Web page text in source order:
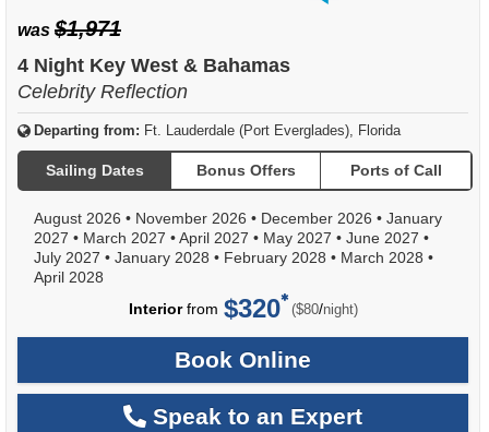
was $1,971
4 Night Key West & Bahamas
Celebrity Reflection
Departing from: Ft. Lauderdale (Port Everglades), Florida
Sailing Dates Bonus Offers Ports of Call
August 2026 • November 2026 • December 2026 • January
2027 • March 2027 •April 2027 • May 2027 • June 2027 •
July 2027 • January 2028 • February 2028 • March 2028 •
April 2028
Interiorfrom $320 ($80/per
night)
Book Online
Speak to an Expert